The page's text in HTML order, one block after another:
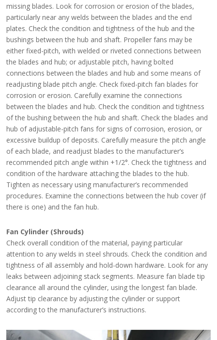
missing blades. Look for corrosion or erosion of the blades,
particularly near any welds between the blades and the end
plates. Check the condition and tightness of the hub and the
bushings between the hub and shaft. Propeller fans may be
either fixed-pitch, with welded or riveted connections between
the blades and hub; or adjustable pitch, having bolted
connections between the blades and hub and some means of
readjusting blade pitch angle. Check fixed-pitch fan blades for
corrosion or erosion. Carefully examine the connections
between the blades and hub. Check the condition and tightness
of the bushing between the hub and shaft. Check the blades and
hub of adjustable-pitch fans for signs of corrosion, erosion, or
excessive buildup of deposits. Carefully measure the pitch angle
of each blade, and readjust blades to the manufacturer’s
recommended pitch angle within +1/2°. Check the tightness and
condition of the hardware attaching the blades to the hub.
Tighten as necessary using manufacturer’s recommended
procedures. Examine the connections between the hub cover (if
there is one) and the fan hub.
Fan Cylinder (Shrouds)
Check overall condition of the material, paying particular
attention to any welds in steel shrouds. Check the condition and
tightness of all assembly and hold-down hardware. Look for any
leaks between adjoining stack segments. Measure fan blade tip
clearance all around the cylinder, using the longest fan blade.
Adjust tip clearance by adjusting the cylinder or support
according to the manufacturer’s instructions.